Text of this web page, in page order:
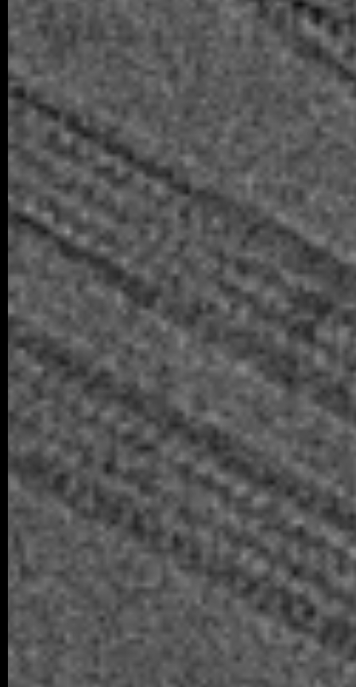
obtained her Master’s degree. In…
04/2026 ~
Poster Award for Šárka
We are proud to share that our PhD
won the poster competition at the IBT
older posts -->